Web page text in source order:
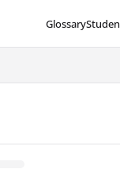
Glossary